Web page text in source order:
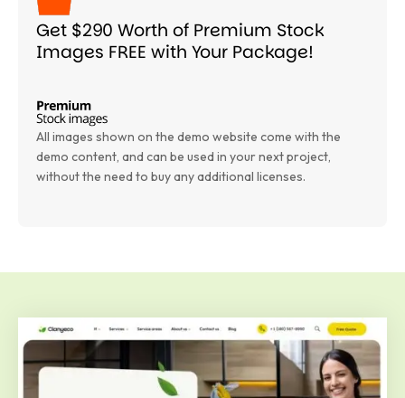
Get $290 Worth of Premium Stock
Images FREE with Your Package!
All images shown on the demo website come with the
demo content, and can be used in your next project,
without the need to buy any additional licenses.